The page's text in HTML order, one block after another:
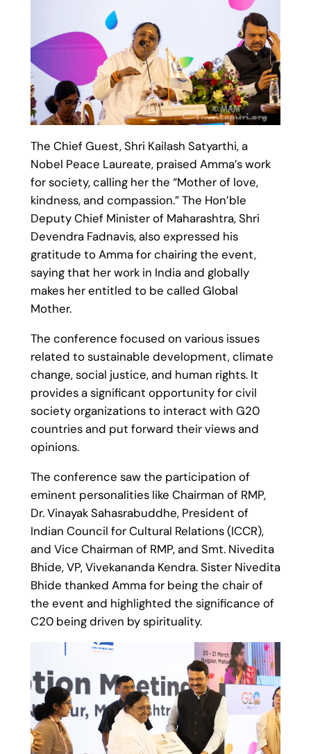
The Chief Guest, Shri Kailash Satyarthi, a
Nobel Peace Laureate, praised Amma’s work
for society, calling her the “Mother of love,
kindness, and compassion.” The Hon’ble
Deputy Chief Minister of Maharashtra, Shri
Devendra Fadnavis, also expressed his
gratitude to Amma for chairing the event,
saying that her work in India and globally
makes her entitled to be called Global
Mother.
The conference focused on various issues
related to sustainable development, climate
change, social justice, and human rights. It
provides a significant opportunity for civil
society organizations to interact with G20
countries and put forward their views and
opinions.
The conference saw the participation of
eminent personalities like Chairman of RMP,
Dr. Vinayak Sahasrabuddhe, President of
Indian Council for Cultural Relations (ICCR),
and Vice Chairman of RMP, and Smt. Nivedita
Bhide, VP, Vivekananda Kendra. Sister Nivedita
Bhide thanked Amma for being the chair of
the event and highlighted the significance of
C20 being driven by spirituality.